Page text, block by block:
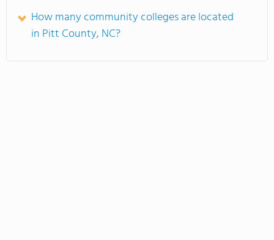
How many community colleges are located
in Pitt County, NC?